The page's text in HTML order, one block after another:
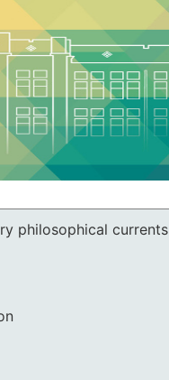
philosophical currents